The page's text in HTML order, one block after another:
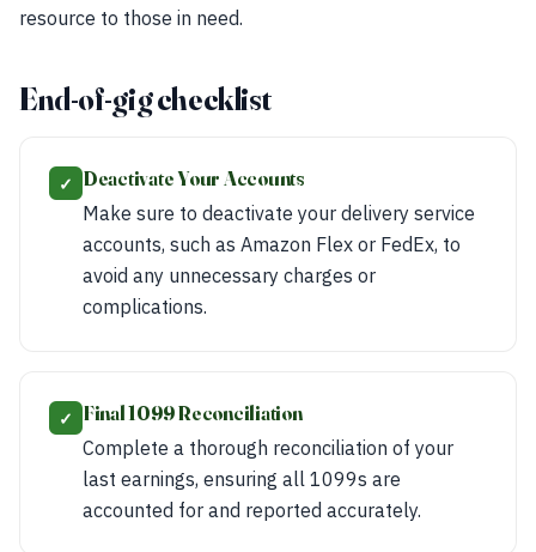
resource to those in need.
End-of-gig checklist
✓ Deactivate Your Accounts
Make sure to deactivate your delivery service
accounts, such as Amazon Flex or FedEx, to
avoid any unnecessary charges or
complications.
✓ Final 1099 Reconciliation
Complete a thorough reconciliation of your
last earnings, ensuring all 1099s are
accounted for and reported accurately.